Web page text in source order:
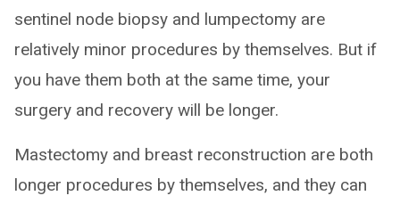
sentinel node biopsy and lumpectomy are
relatively minor procedures by themselves. But if
you have them both at the same time, your
surgery and recovery will be longer.
Mastectomy and breast reconstruction are both
longer procedures by themselves, and they can